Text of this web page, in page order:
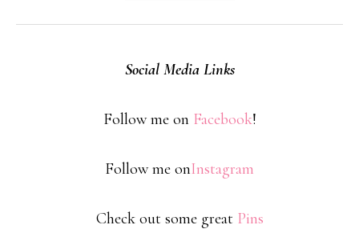
Social Media Links
Follow me on Facebook!
Follow me onInstagram
Check out some great Pins